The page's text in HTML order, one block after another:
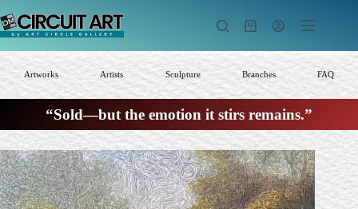
to
content
Shopping
Artworks Artists Sculpture Branches FAQ
“Sold—but the emotion it stirs remains.”